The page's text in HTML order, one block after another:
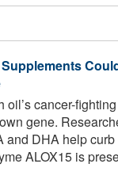
oil’s cancer-
gene.
and DHA help
ALOX15 is